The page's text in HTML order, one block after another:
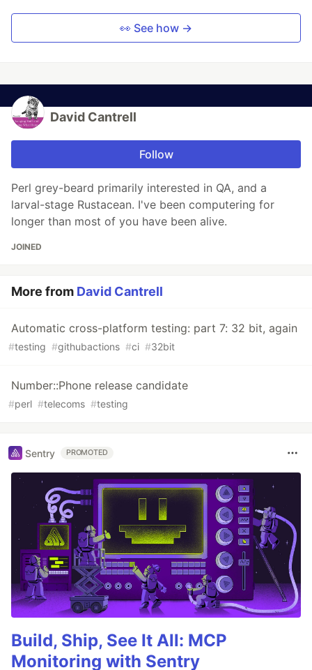
👀 See how →
David Cantrell
Follow
Perl grey-beard primarily interested in QA, and a
larval-stage Rustacean. I've been computering for
longer than most of you have been alive.
JOINED
More from David Cantrell
Automatic cross-platform testing: part 7: 32 bit, again
#testing #githubactions #ci #32bit
Number::Phone release candidate
#perl #telecoms #testing
Sentry PROMOTED
Build, Ship, See It All: MCP
Monitoring with Sentry